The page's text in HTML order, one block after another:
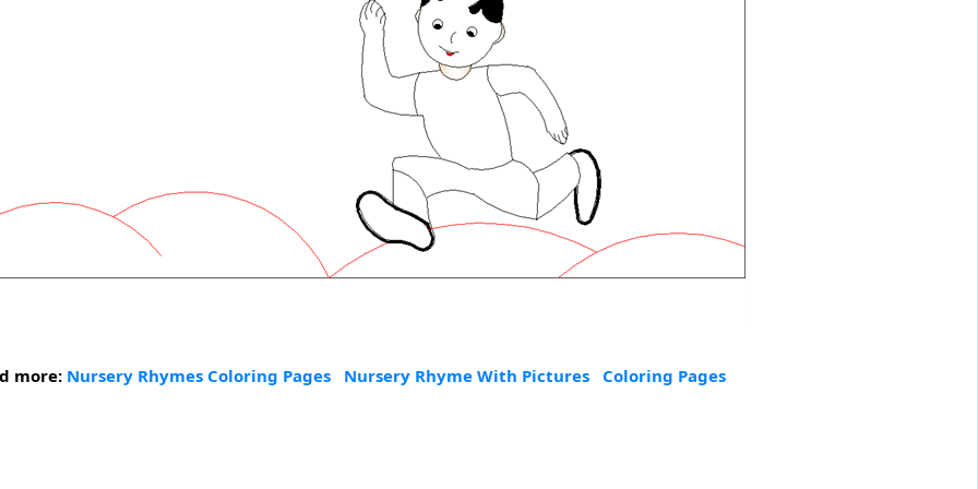
more: Nursery Rhymes Coloring Pages Nursery Rhyme With Pictures Coloring Pages